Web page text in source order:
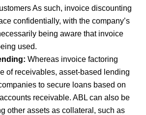
As such, invoice discounting
confidentially, with the company’s
being aware that invoice
used.
Whereas invoice factoring
of receivables, asset-based lending
to secure loans based on
receivable. ABL can also be
other assets as collateral, such as